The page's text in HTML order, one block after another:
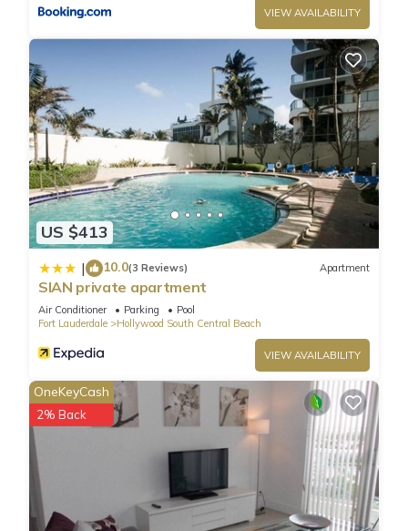
a friendly neighborhood, and the Hollywood South Central
Beach has interesting places to visit. If you want to learn
more about the Condo in Hollywood South Central Beach,
such as places to visit and things to do nearby, you can check
below to learn more.
VIEW AVAILABILITY
US $413
| 10.0(3 Reviews) Apartment
SIAN private apartment
Air Conditioner Parking
Pool
Fort Lauderdale
Hollywood South Central Beach
VIEW AVAILABILITY
OneKeyCash
2% Back